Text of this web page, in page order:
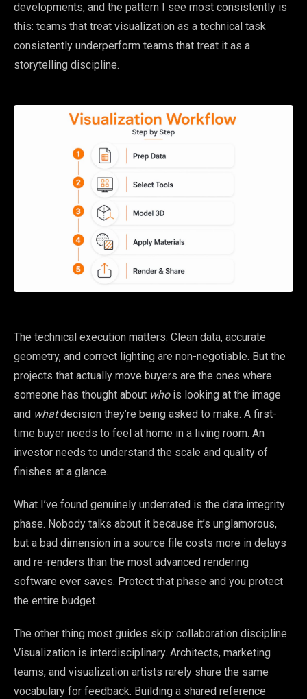
developments, and the pattern I see most consistently is
this: teams that treat visualization as a technical task
consistently underperform teams that treat it as a
storytelling discipline.
The technical execution matters. Clean data, accurate
geometry, and correct lighting are non-negotiable. But the
projects that actually move buyers are the ones where
someone has thought about whois looking at the image
and whatdecision they’re being asked to make. A first-
time buyer needs to feel at home in a living room. An
investor needs to understand the scale and quality of
finishes at a glance.
What I’ve found genuinely underrated is the data integrity
phase. Nobody talks about it because it’s unglamorous,
but a bad dimension in a source file costs more in delays
and re-renders than the most advanced rendering
software ever saves. Protect that phase and you protect
the entire budget.
The other thing most guides skip: collaboration discipline.
Visualization is interdisciplinary. Architects, marketing
teams, and visualization artists rarely share the same
vocabulary for feedback. Building a shared reference